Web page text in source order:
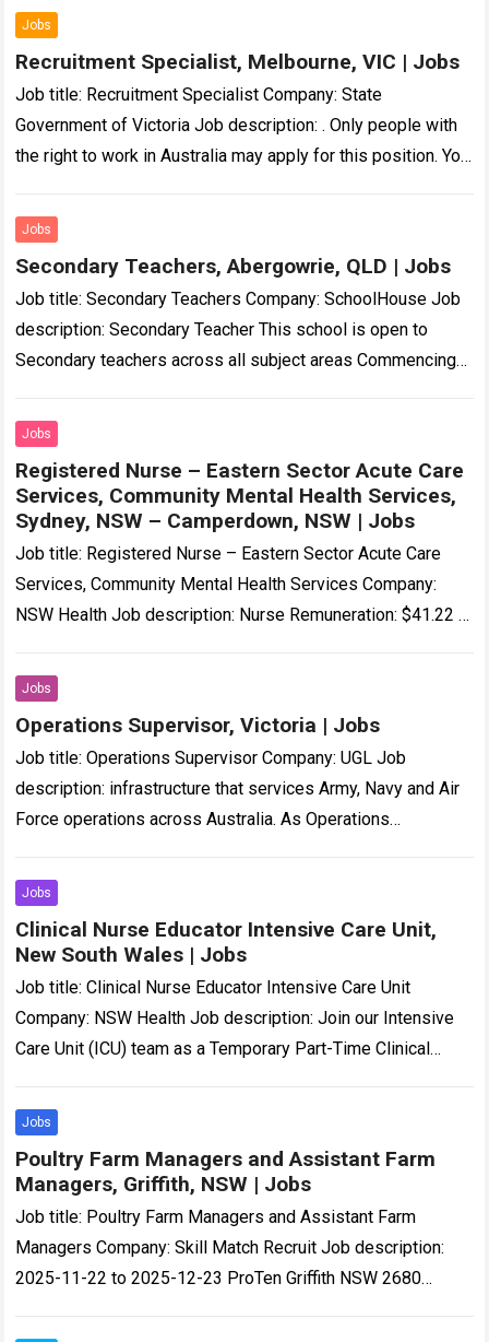
professionals… aspirations.That’swhy our Enrolled Nurse…
Read more
Jobs
Recruitment Specialist, Melbourne, VIC | Jobs
Job title: Recruitment Specialist Company: State
Government of Victoria Job description: . Only people with
the right to work in Australia may apply for this position. You
Jobs
Secondary Teachers, Abergowrie, QLD | Jobs
Job title: Secondary Teachers Company: SchoolHouse Job
description: Secondary Teacher This school is open to
Secondary teachers across all subject areas Commencing
QLD…
Jobs
Registered Nurse – Eastern Sector Acute Care
Services, Community Mental Health Services,
Sydney, NSW – Camperdown, NSW | Jobs
Job title: Registered Nurse – Eastern Sector Acute Care
Services, Community Mental Health Services Company:
NSW Health Job description: Nurse Remuneration: $41.22 –
Jobs
Operations Supervisor, Victoria | Jobs
Job title: Operations Supervisor Company: UGL Job
description: infrastructure that services Army, Navy and Air
Force operations across Australia. As Operations
Location: Victoria Job…
Jobs
Clinical Nurse Educator Intensive Care Unit,
New South Wales | Jobs
Job title: Clinical Nurse Educator Intensive Care Unit
Company: NSW Health Job description: Join our Intensive
Care Unit (ICU) team as a Temporary Part-Time Clinical
Jobs
Poultry Farm Managers and Assistant Farm
Managers, Griffith, NSW | Jobs
Job title: Poultry Farm Managers and Assistant Farm
Managers Company: Skill Match Recruit Job description:
2025-11-22 to 2025-12-23 ProTen Griffith NSW 2680